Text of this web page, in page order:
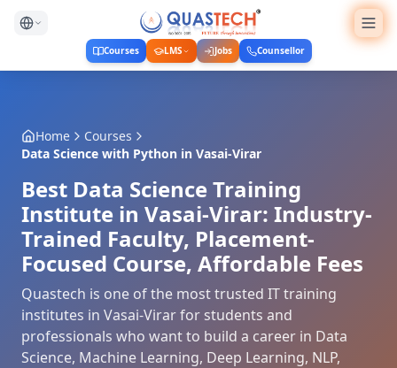
Courses LMS Jobs Counsellor
Home
Courses
Data Science with Python in Vasai-Virar
Best Data Science Training
Institute in Vasai-Virar: Industry-
Trained Faculty, Placement-
Focused Course, Affordable Fees
Quastech is one of the most trusted IT training
institutes in Vasai-Virar for students and
professionals who want to build a career in Data
Science, Machine Learning, Deep Learning, NLP,